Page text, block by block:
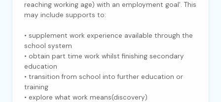
reaching working age) with an employment goal'. This
may include supports to:
• supplement work experience available through the
school system
• obtain part time work whilst finishing secondary
education
• transition from school into further education or
training
• explore what work means(discovery)